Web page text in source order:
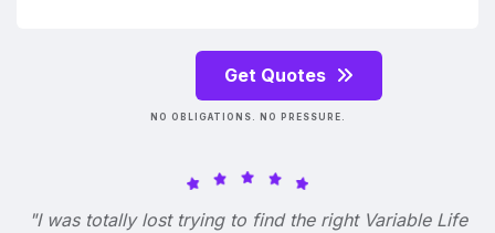
Get Quotes
NO OBLIGATIONS. NO PRESSURE.
"I was totally lost trying to find the right Variable Life